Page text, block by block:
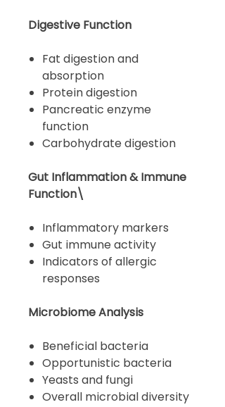
Digestive Function
Fat digestion and
absorption
Protein digestion
Pancreatic enzyme
function
Carbohydrate digestion
Gut Inflammation & Immune
Function\
Inflammatory markers
Gut immune activity
Indicators of allergic
responses
Microbiome Analysis
Beneficial bacteria
Opportunistic bacteria
Yeasts and fungi
Overall microbial diversity